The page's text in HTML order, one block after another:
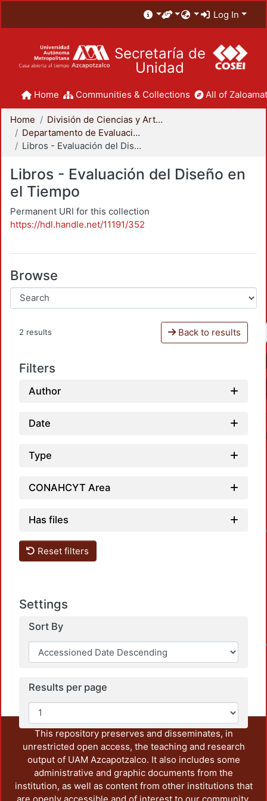
Log In
Secretaría de
Unidad
Home Communities & Collections All of
Home
División de Ciencias y Artes para el Diseño
Departamento de Evaluación del Diseño en el Tiempo
Libros - Evaluación del Diseño en el Tiempo
Libros - Evaluación del Diseño en
el Tiempo
Permanent URI for this collection
https://hdl.handle.net/11191/352
Browse
2 results Back to results
Filters
Author
Date
Type
CONAHCYT Area
Has files
Reset filters
Settings
Sort By
Results per page
This repository preserves and disseminates, in
unrestricted open access, the teaching and research
output of UAM Azcapotzalco. It also includes some
administrative and graphic documents from the
institution, as well as content from other institutions that